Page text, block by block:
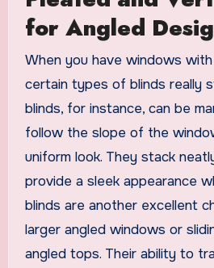
for Angled
When you have windows
certain types of blinds really
blinds, for instance, can be
follow the slope of the
uniform look. They stack
provide a sleek appearance
blinds are another excellent
larger angled windows or
angled tops. Their ability to